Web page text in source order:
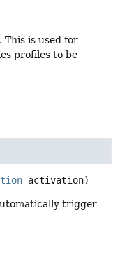
is used for
profiles to be
activation)
trigger